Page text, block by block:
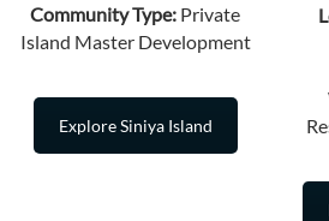
Community Type: Private
Island Master Development
Explore Siniya Island